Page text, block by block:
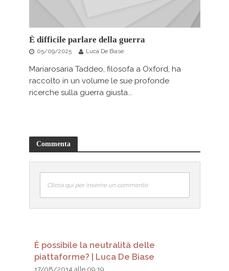
È difficile parlare della guerra
05/09/2025 Luca De Biase
Mariarosaria Taddeo, filosofa a Oxford, ha
raccolto in un volume le sue profonde
ricerche sulla guerra giusta...
Commenta
Clicca qui per inserire un commento
È possibile la neutralità delle
piattaforme? | Luca De Biase
17/08/2014 alle 09:19